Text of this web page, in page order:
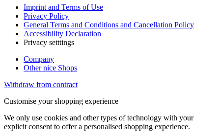
Imprint and Terms of Use
Privacy Policy
General Terms and Conditions and Cancellation Policy
Accessibility Declaration
Privacy setttings
Company
Other nice Shops
Withdraw from contract
Customise your shopping experience
We only use cookies and other types of technology with your
explicit consent to offer a personalised shopping experience.